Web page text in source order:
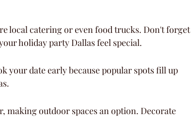
local catering or even food trucks. Don't forget
holiday party Dallas feel special.
your date early because popular spots fill up
making outdoor spaces an option. Decorate